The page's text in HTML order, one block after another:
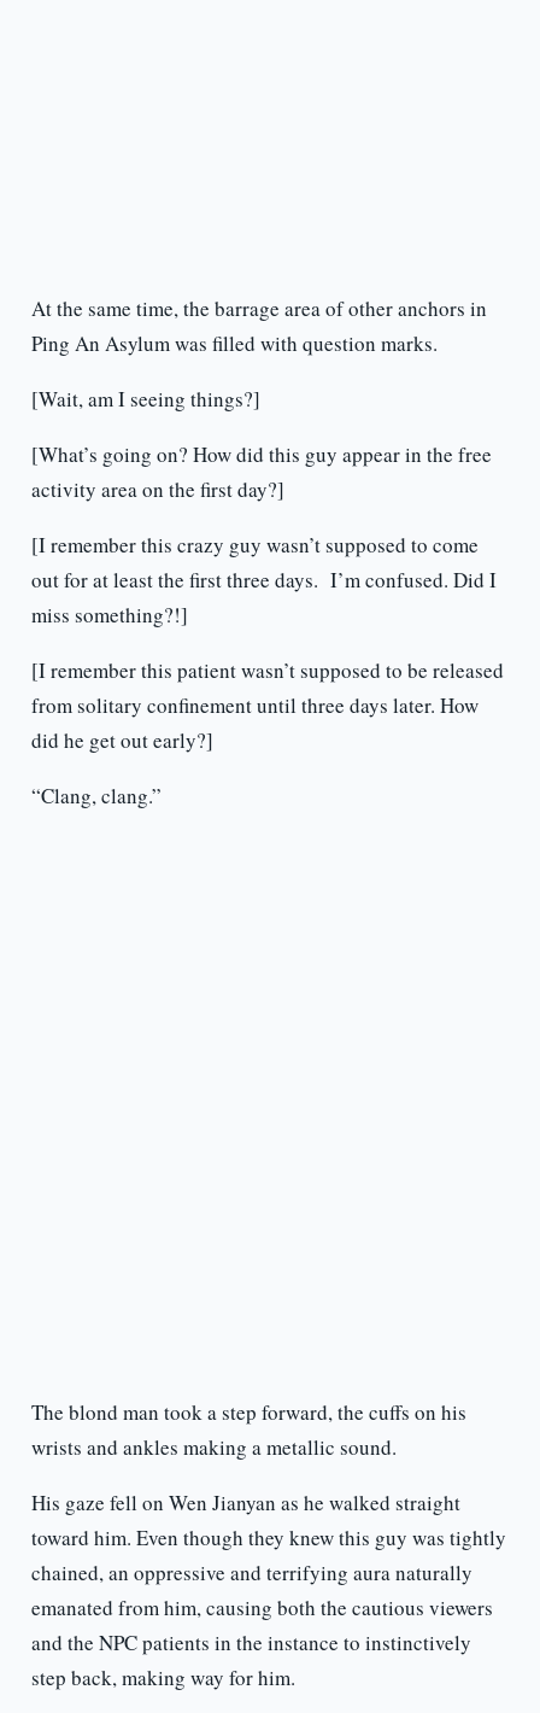
At the same time, the barrage area of other anchors in
Ping An Asylum was filled with question marks.
[Wait, am I seeing things?]
[What’s going on? How did this guy appear in the free
activity area on the first day?]
[I remember this crazy guy wasn’t supposed to come
out for at least the first three days. I’m confused. Did I
miss something?!]
[I remember this patient wasn’t supposed to be released
from solitary confinement until three days later. How
did he get out early?]
“Clang, clang.”
The blond man took a step forward, the cuffs on his
wrists and ankles making a metallic sound.
His gaze fell on Wen Jianyan as he walked straight
toward him. Even though they knew this guy was tightly
chained, an oppressive and terrifying aura naturally
emanated from him, causing both the cautious viewers
and the NPC patients in the instance to instinctively
step back, making way for him.